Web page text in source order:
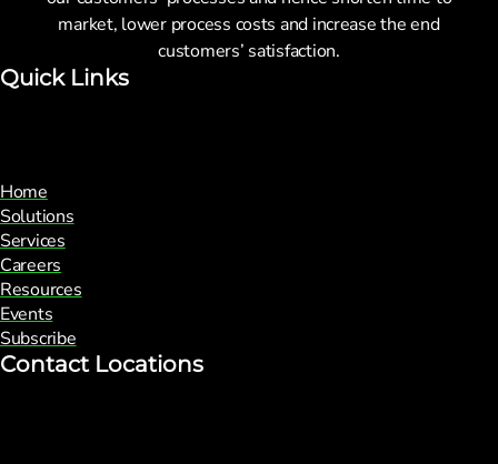
market, lower process costs and increase the end
customers’ satisfaction.
Quick Links
Home
Solutions
Services
Careers
Resources
Events
Subscribe
Contact Locations